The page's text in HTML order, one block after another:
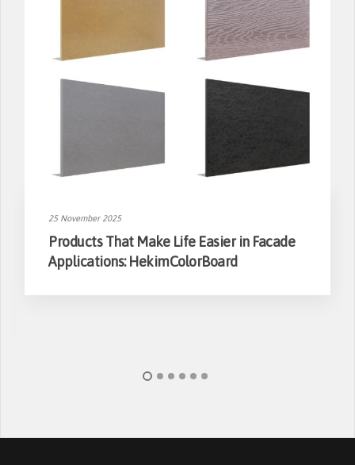
25 November 2025
Products That Make Life Easier in Facade
Applications: HekimColorBoard